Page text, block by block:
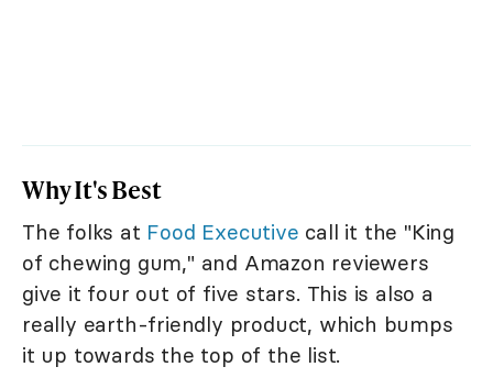
Why It's Best
The folks at Food Executive call it the "King
of chewing gum," and Amazon reviewers
give it four out of five stars. This is also a
really earth-friendly product, which bumps
it up towards the top of the list.